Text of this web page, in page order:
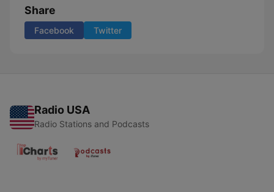
Share
Facebook Twitter
Radio USA
Radio Stations and Podcasts